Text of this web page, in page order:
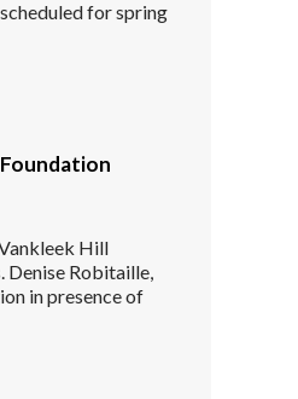
for spring
Hill
Robitaille,
in presence of